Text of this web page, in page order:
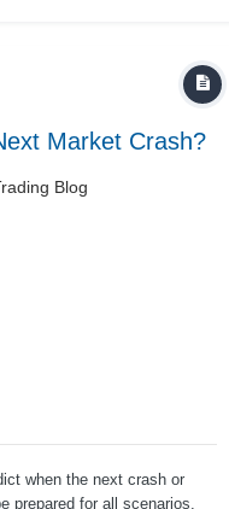
Market Crash?
Blog
when the next crash or
prepared for all scenarios.